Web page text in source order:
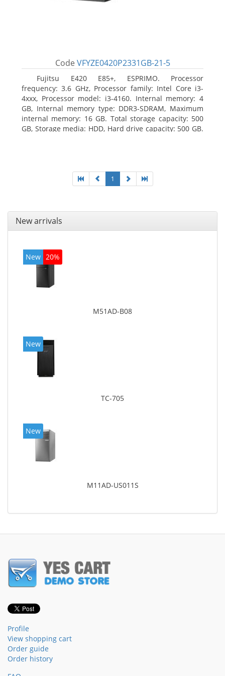
Code VFYZE0420P2331GB-21-5
Fujitsu E420 E85+, ESPRIMO. Processor
frequency: 3.6 GHz, Processor family: Intel Core i3-
4xxx, Processor model: i3-4160. Internal memory: 4
GB, Internal memory type: DDR3-SDRAM, Maximum
internal memory: 16 GB. Total storage capacity: 500
GB, Storage media: HDD, Hard drive capacity: 500 GB.
1
New arrivals
New 20%
M51AD-B08
New
TC-705
New
M11AD-US011S
Profile
View shopping cart
Order guide
Order history